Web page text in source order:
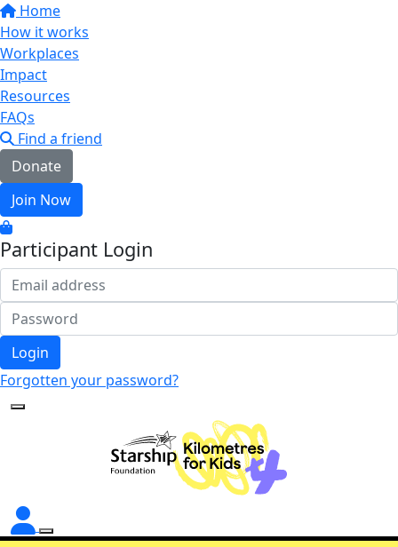
Home
How it works
Workplaces
Impact
Resources
FAQs
Find a friend
Donate
Join Now
Participant Login
Login
Forgotten your password?